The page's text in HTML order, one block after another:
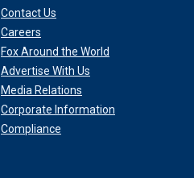
Contact Us
Careers
Fox Around the World
Advertise With Us
Media Relations
Corporate Information
Compliance